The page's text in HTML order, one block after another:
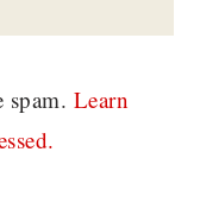
spam. Learn